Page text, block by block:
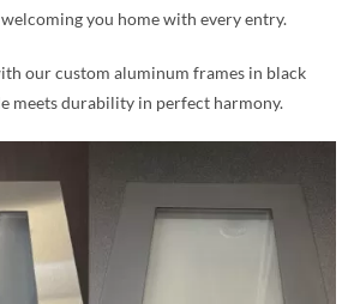
you home with every entry.
our custom aluminum frames in black
meets durability in perfect harmony.